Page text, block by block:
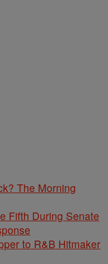
The Morning
Fifth During Senate
to R&B Hitmaker